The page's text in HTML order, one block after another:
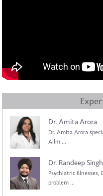
Dr. Amita Arora
Dr. Amita Arora
Ailm ...
Dr. Randeep
Psychiatric illnesses,
problem ...